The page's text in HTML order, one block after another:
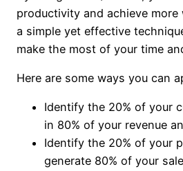
productivity and achieve more
a simple yet effective
make the most of your time
Here are some ways you can
Identify the 20% of your
in 80% of your revenue
Identify the 20% of your
generate 80% of your